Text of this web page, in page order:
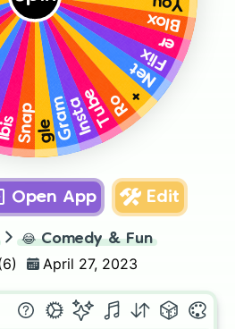
You
Blox
er
Flix
Net
+
Ro
Tube
Insta
Gram
gle
Snap
Open App Edit
😂 Comedy & Fun
6) April 27, 2023